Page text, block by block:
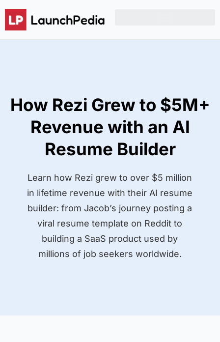
How Rezi Grew to $5M+
Revenue with an AI
Resume Builder
Learn how Rezi grew to over $5 million
in lifetime revenue with their AI resume
builder: from Jacob’s journey posting a
viral resume template on Reddit to
building a SaaS product used by
millions of job seekers worldwide.